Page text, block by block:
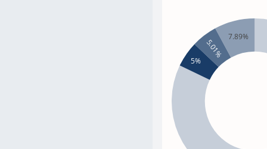
7.89%
5.01%
5%